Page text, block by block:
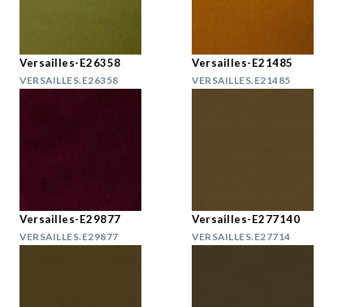
Versailles-E26358
VERSAILLES.E26358
Versailles-E21485
VERSAILLES.E21485
Versailles-E29877
VERSAILLES.E29877
Versailles-E277140
VERSAILLES.E27714